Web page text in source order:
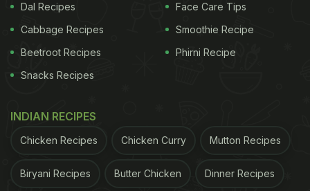
Dal Recipes
Cabbage Recipes
Beetroot Recipes
Snacks Recipes
Face Care Tips
Smoothie Recipe
Phirni Recipe
INDIAN RECIPES
Chicken Recipes Chicken Curry Mutton Recipes
Biryani Recipes Butter Chicken Dinner Recipes